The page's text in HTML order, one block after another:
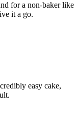
for a non-baker like
it a go.
easy cake,